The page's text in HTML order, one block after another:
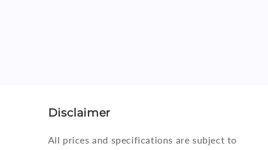
Disclaimer
All prices and specifications are subject to